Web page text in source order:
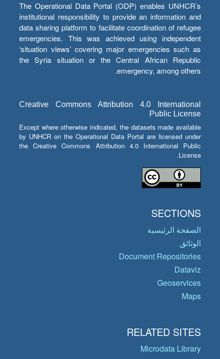
The Operational Data Portal (ODP) enables UNHCR’s
institutional responsibility to provide an information and
data sharing platform to facilitate coordination of refugee
emergencies. This was achieved using independent
‘situation views’ covering major emergencies such as
the Syria situation or the Central African Republic
emergency, among others.
Creative Commons Attribution 4.0 International
Public License
Except where otherwise indicated, the datasets made available
by UNHCR on the Operational Data Portal are licensed under
the Creative Commons Attribution 4.0 International Public
License.
SECTIONS
الصفحة الرئيسية
الوثائق
Document Repositories
Dataviz
Geoservices
Maps
RELATED SITES
Microdata Library